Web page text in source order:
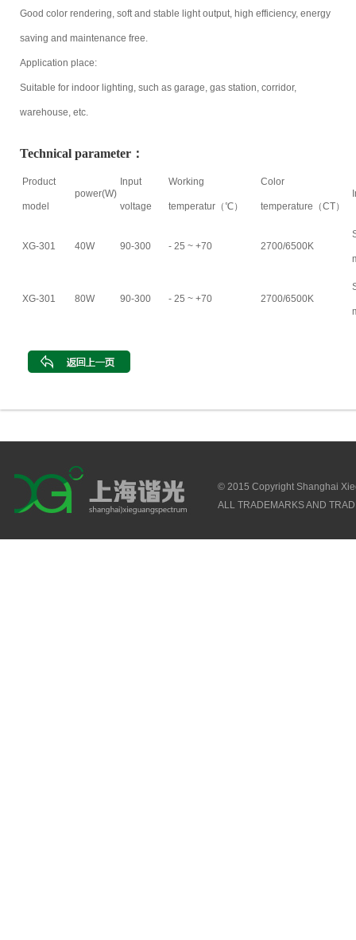
Good color rendering, soft and stable light output, high efficiency, energy
saving and maintenance free.
Application place:
Suitable for indoor lighting, such as garage, gas station, corridor,
warehouse, etc.
Technical parameter：
Product
model
power(W)
Input
voltage
Working
temperatur（℃）
Color
temperature（CT）
XG-301 40W 90-300 - 25 ~ +70 2700/6500K
XG-301 80W 90-300 - 25 ~ +70 2700/6500K
© 2015 Copyright Shanghai
ALL TRADEMARKS AND